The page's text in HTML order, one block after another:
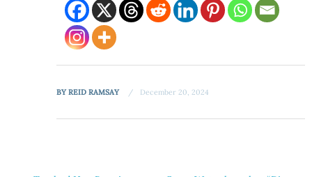
BYREID RAMSAY December 20, 2024